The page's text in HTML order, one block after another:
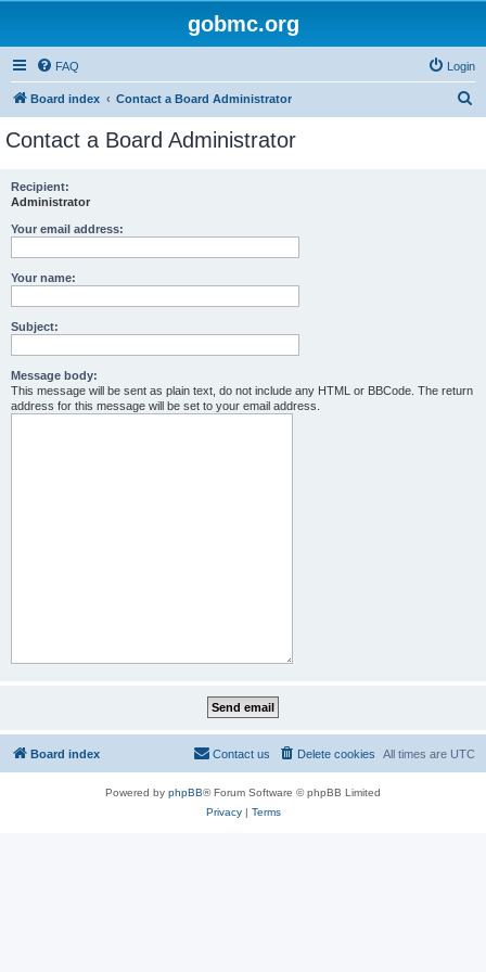
gobmc.org
FAQ Login
Board index Contact a Board Administrator
Contact a Board Administrator
Recipient:
Administrator
Your email address:
Your name:
Subject:
Message body:
This message will be sent as plain text, do not include any HTML or BBCode. The return
address for this message will be set to your email address.
Board index All times are UTC
Delete cookies
Contact us
Powered by phpBB® Forum Software © phpBB Limited
Privacy| Terms